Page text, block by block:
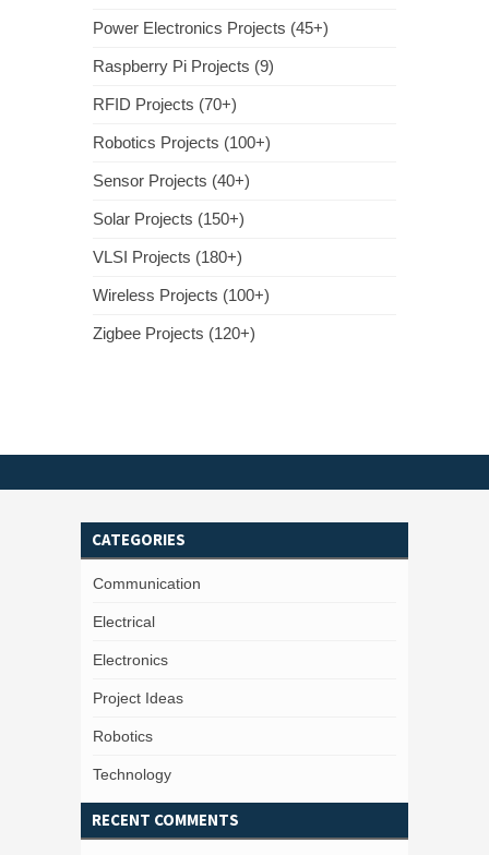
Power Electronics Projects (45+)
Raspberry Pi Projects (9)
RFID Projects (70+)
Robotics Projects (100+)
Sensor Projects (40+)
Solar Projects (150+)
VLSI Projects (180+)
Wireless Projects (100+)
Zigbee Projects (120+)
CATEGORIES
Communication
Electrical
Electronics
Project Ideas
Robotics
Technology
RECENT COMMENTS